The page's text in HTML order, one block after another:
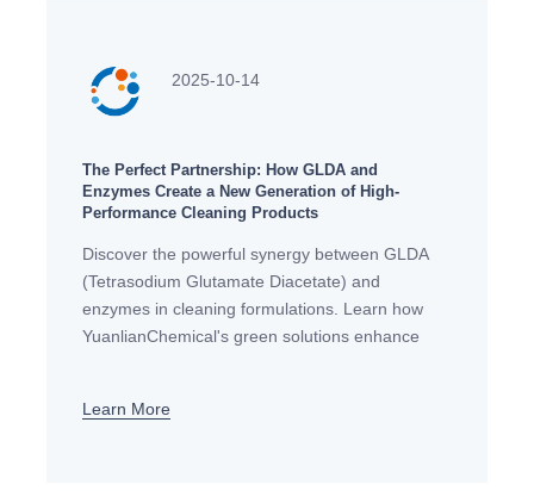
2025-10-14
The Perfect Partnership: How GLDA and
Enzymes Create a New Generation of High-
Performance Cleaning Products
Discover the powerful synergy between GLDA
(Tetrasodium Glutamate Diacetate) and
enzymes in cleaning formulations. Learn how
YuanlianChemical's green solutions enhance
Learn More